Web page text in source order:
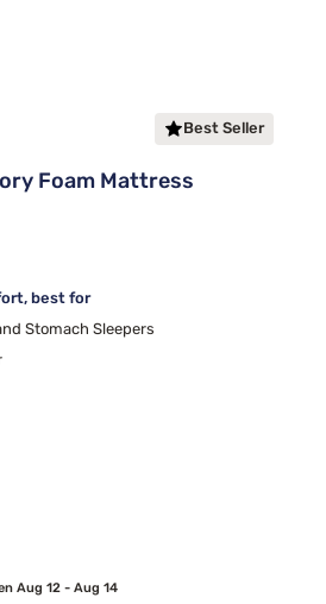
Best Seller
Foam Mattress
best for
Stomach Sleepers
Aug 12 - Aug 14